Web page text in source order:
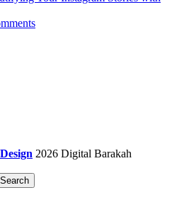
2026 Digital Barakah
Search